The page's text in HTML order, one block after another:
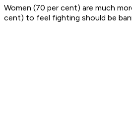
Women (70 per cent) are much
cent) to feel fighting should be